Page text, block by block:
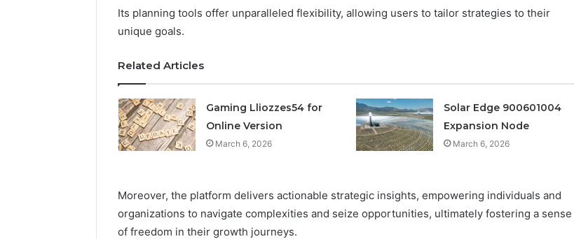
Its planning tools offer unparalleled flexibility, allowing users to tailor strategies to their
unique goals.
Related Articles
Gaming Lliozzes54 for
Online Version
March 6, 2026
Solar Edge 900601004
Expansion Node
March 6, 2026
Moreover, the platform delivers actionable strategic insights, empowering individuals and
organizations to navigate complexities and seize opportunities, ultimately fostering a sense
of freedom in their growth journeys.
Are
a